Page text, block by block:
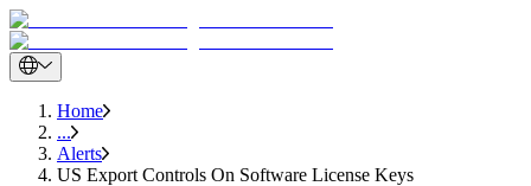
Home
...
Alerts
US Export Controls On Software License Keys